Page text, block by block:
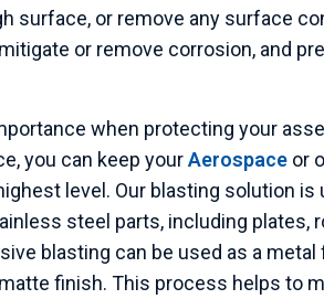
surface, or remove any surface
or remove corrosion, and
when protecting your
you can keep yourAerospace or
level. Our blasting solution is
steel parts, including plates,
blasting can be used as a metal
finish. This process helps to